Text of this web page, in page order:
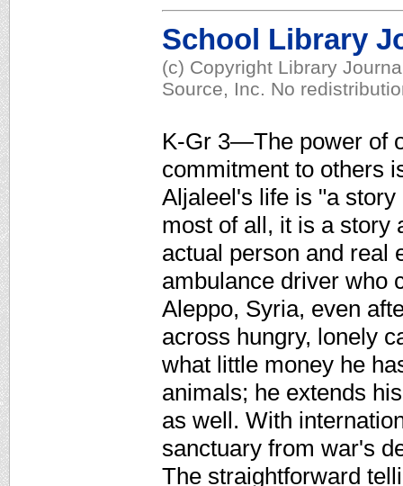
School Library
(c) Copyright Library
Source, Inc. No
K-Gr 3—The power of
commitment to others
Aljaleel's life is "a
most of all, it is a story
actual person and real
ambulance driver who
Aleppo, Syria, even
across hungry, lonely
what little money he
animals; he extends
as well. With
sanctuary from war's
The straightforward